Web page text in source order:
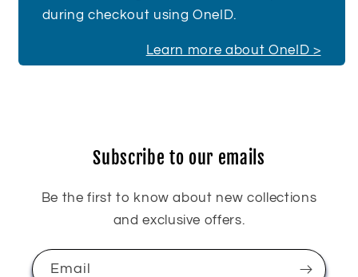
during checkout using OneID.
Learn more about OneID >
Subscribe to our emails
Be the first to know about new collections
and exclusive offers.
Email